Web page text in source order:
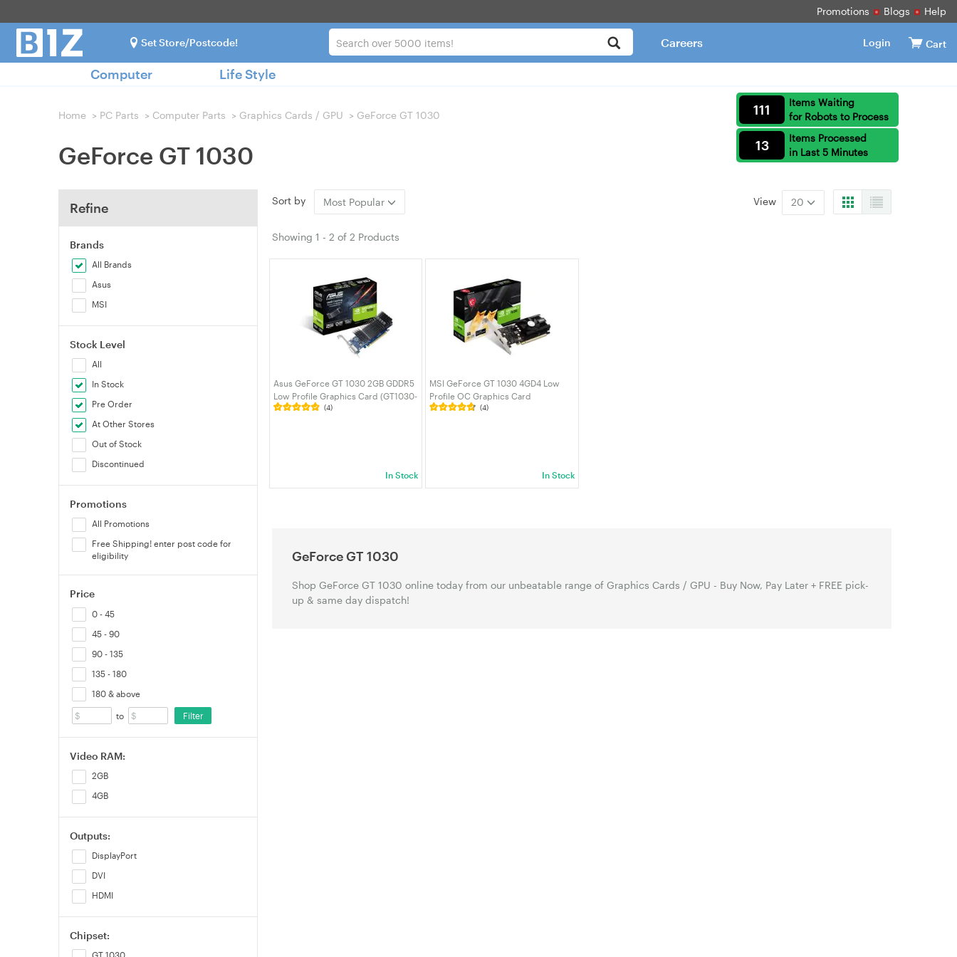
Promotions Blogs Help
Set Store/Postcode! Login Cart
Careers
Computer Life Style
Home > PC Parts > Computer Parts > Graphics Cards / GPU > GeForce GT 1030
GeForce GT 1030
Items Waiting
for Robots to Process
111
Items Processed
in Last 5 Minutes
13
Refine
Brands
All Brands
Asus
MSI
Stock Level
All
In Stock
Pre Order
At Other Stores
Out of Stock
Discontinued
Promotions
All Promotions
Free Shipping! enter post code for
eligibility
Price
0 - 45
45 - 90
90 - 135
135 - 180
180 & above
to Filter
Video RAM:
2GB
4GB
Outputs:
DisplayPort
DVI
HDMI
Chipset:
GT 1030
Sort by Most Popular View 20
Showing 1 - 2 of 2 Products
Asus GeForce GT 1030 2GB GDDR5
Low Profile Graphics Card (GT1030-
SL-2G-BRK)
(4)
In Stock
MSI GeForce GT 1030 4GD4 Low
Profile OC Graphics Card
(GEFORCE GT 1030 4GD4 LP OC)
(4)
In Stock
GeForce GT 1030
Shop GeForce GT 1030 online today from our unbeatable range of Graphics Cards / GPU - Buy Now, Pay Later + FREE pick-
up & same day dispatch!